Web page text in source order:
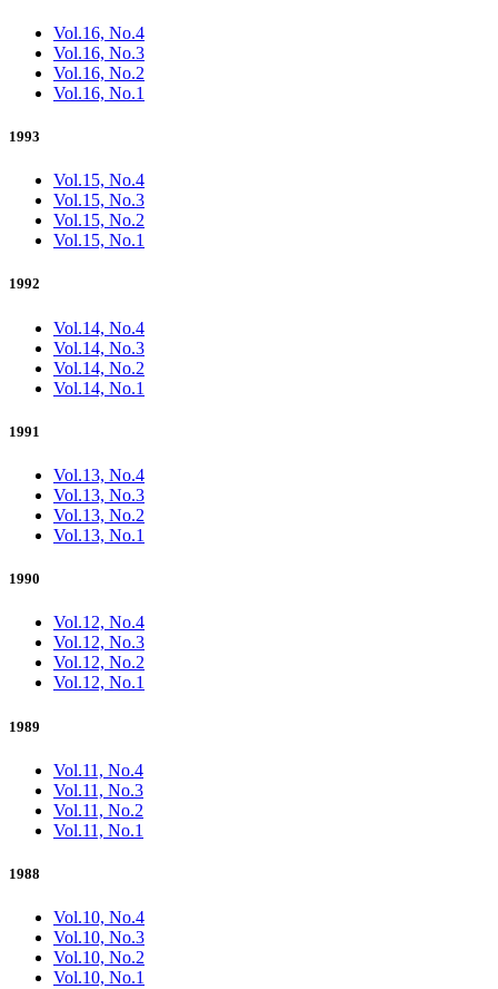
Vol.16, No.4
Vol.16, No.3
Vol.16, No.2
Vol.16, No.1
1993
Vol.15, No.4
Vol.15, No.3
Vol.15, No.2
Vol.15, No.1
1992
Vol.14, No.4
Vol.14, No.3
Vol.14, No.2
Vol.14, No.1
1991
Vol.13, No.4
Vol.13, No.3
Vol.13, No.2
Vol.13, No.1
1990
Vol.12, No.4
Vol.12, No.3
Vol.12, No.2
Vol.12, No.1
1989
Vol.11, No.4
Vol.11, No.3
Vol.11, No.2
Vol.11, No.1
1988
Vol.10, No.4
Vol.10, No.3
Vol.10, No.2
Vol.10, No.1